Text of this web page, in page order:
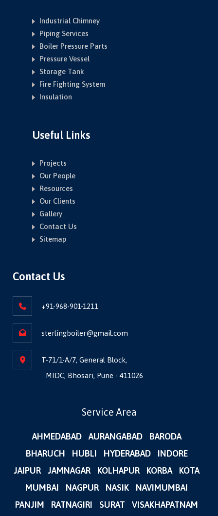
Industrial Chimney
Piping Services
Boiler Pressure Parts
Pressure Vessel
Storage Tank
Fire Fighting System
Insulation
Useful Links
Projects
Our People
Resources
Our Clients
Gallery
Contact Us
Sitemap
Contact Us
+91-968-901-1211
sterlingboiler@gmail.com
T-71/1-A/7, General Block,
MIDC, Bhosari, Pune - 411026
Service Area
AHMEDABAD AURANGABAD
BARODA
BHARUCH
HUBLI HYDERABAD
INDORE
JAIPUR
JAMNAGAR KOLHAPUR KORBA
KOTA
MUMBAI
NAGPUR NASIK
NAVIMUMBAI
PANJIM
RATNAGIRI SURAT VISAKHAPATNAM